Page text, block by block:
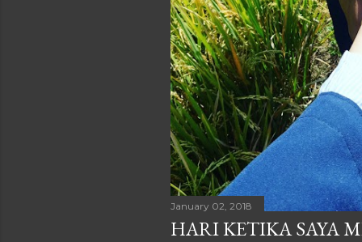
January 02, 2018
HARI KETIKA SAYA